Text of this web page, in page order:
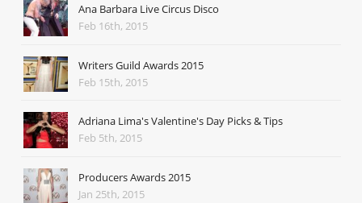
Ana Barbara Live Circus Disco
Feb 16th, 2015
Writers Guild Awards 2015
Feb 15th, 2015
Adriana Lima's Valentine's Day Picks & Tips
Feb 5th, 2015
Producers Awards 2015
Jan 25th, 2015